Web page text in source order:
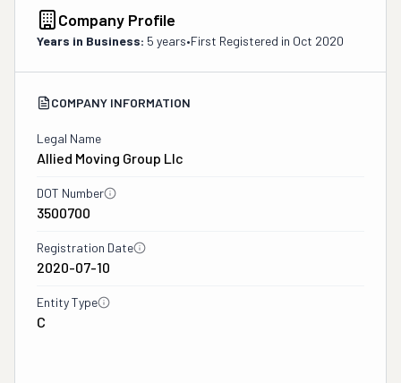
Company Profile
Years in Business: 5 years•First Registered in Oct 2020
COMPANY INFORMATION
Legal Name
Allied Moving Group Llc
DOT Number
3500700
Registration Date
2020-07-10
Entity Type
C